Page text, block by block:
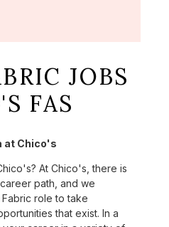
JOBS
FAS
at Chico's
At Chico's, there is
path, and we
role to take
that exist. In a